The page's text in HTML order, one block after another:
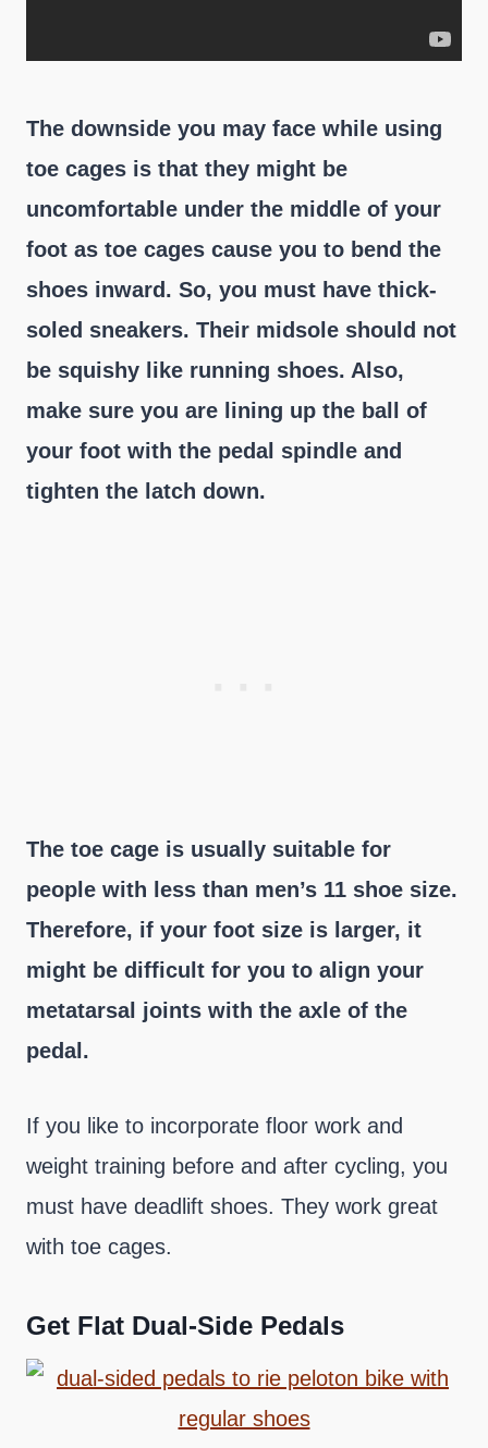
The downside you may face while using
toe cages is that they might be
uncomfortable under the middle of your
foot as toe cages cause you to bend the
shoes inward. So, you must have thick-
soled sneakers. Their midsole should not
be squishy like running shoes. Also,
make sure you are lining up the ball of
your foot with the pedal spindle and
tighten the latch down.
The toe cage is usually suitable for
people with less than men’s 11 shoe size.
Therefore, if your foot size is larger, it
might be difficult for you to align your
metatarsal joints with the axle of the
pedal.
If you like to incorporate floor work and
weight training before and after cycling, you
must have deadlift shoes. They work great
with toe cages.
Get Flat Dual-Side Pedals